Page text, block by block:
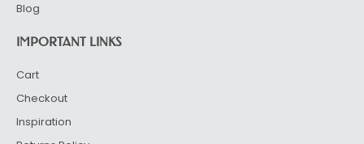
Blog
IMPORTANT LINKS
Cart
Checkout
Inspiration